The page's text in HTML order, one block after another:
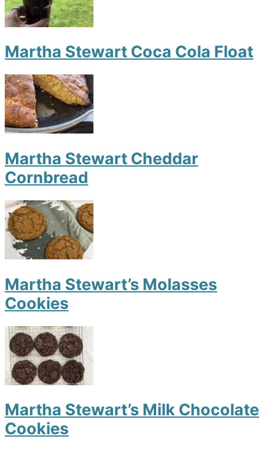
Martha Stewart Coca Cola Float
Martha Stewart Cheddar
Cornbread
Martha Stewart’s Molasses
Cookies
Martha Stewart’s Milk Chocolate
Cookies